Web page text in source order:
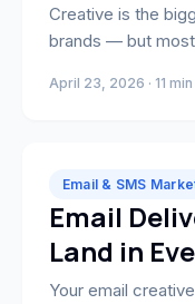
Creative is the
brands — but
scales what works.
April 23, 2026 · 11
Email & SMS
Email
Land in
Your email